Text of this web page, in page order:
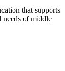
that supports
needs of middle